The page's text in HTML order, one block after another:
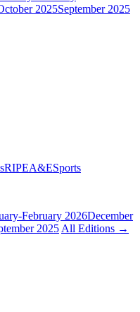
2025September 2025
RIPEA&ESports
February 2026December
2025 All Editions →